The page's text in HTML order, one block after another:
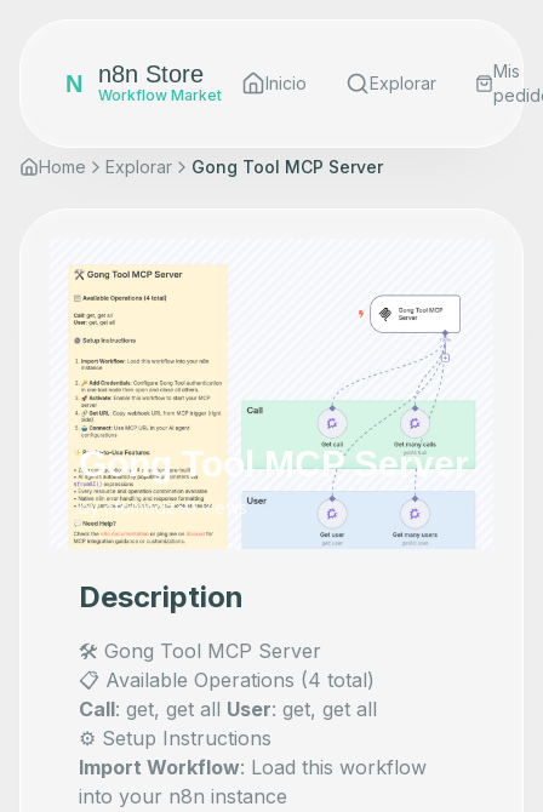
N n8n Store
Workflow Market
Inicio Explorar
Mis
Home Explorar Gong Tool MCP Server
Gong Tool MCP Server
bycfomodz•0views
Description
🛠️ Gong Tool MCP Server
📋 Available Operations (4 total)
Call: get, get all User: get, get all
⚙️ Setup Instructions
Import Workflow: Load this workflow
into your n8n instance